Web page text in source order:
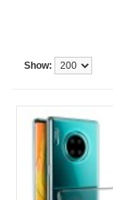
Show: